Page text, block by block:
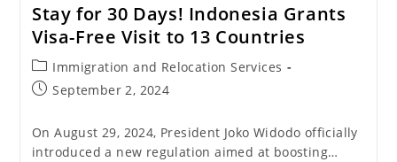
Stay for 30 Days! Indonesia Grants
Visa-Free Visit to 13 Countries
Post
category:
Immigration and Relocation Services
PostSeptember 2, 2024
On August 29, 2024, President Joko Widodo officially
introduced a new regulation aimed at boosting…